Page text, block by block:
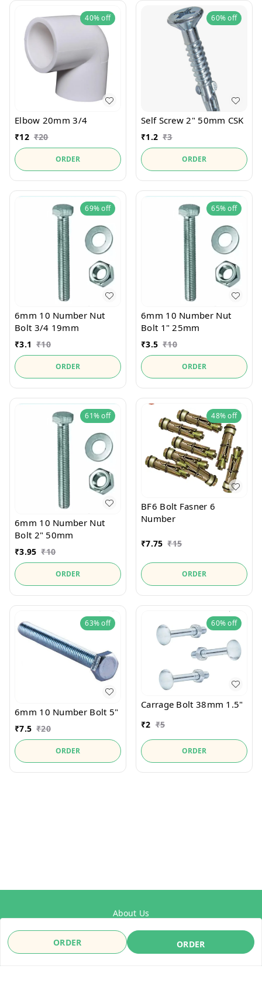
ORDER ORDER
40%off
Elbow 20mm 3/4
₹12 ₹20
ORDER
60%off
Self Screw 2" 50mm CSK
₹1.2 ₹3
ORDER
69%off
6mm 10 Number Nut
Bolt 3/4 19mm
₹3.1 ₹10
ORDER
65%off
6mm 10 Number Nut
Bolt 1" 25mm
₹3.5 ₹10
ORDER
61%off
6mm 10 Number Nut
Bolt 2" 50mm
₹3.95 ₹10
ORDER
48%off
BF6 Bolt Fasner 6
Number
₹7.75 ₹15
ORDER
63%off
6mm 10 Number Bolt 5"
₹7.5 ₹20
ORDER
60%off
Carrage Bolt 38mm 1.5"
₹2 ₹5
ORDER
About Us
Payment Policy
Privacy Policy